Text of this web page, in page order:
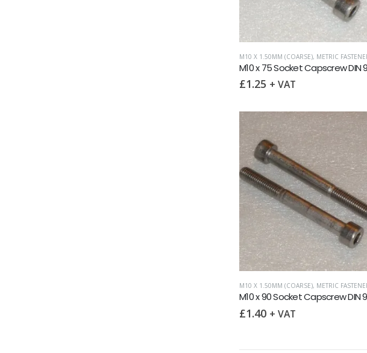
M10 X 1.50MM (COARSE), METRIC
M10 x 75 Socket Capscrew DIN
£1.25 + VAT
M10 X 1.50MM (COARSE), METRIC
M10 x 90 Socket Capscrew DIN
£1.40 + VAT